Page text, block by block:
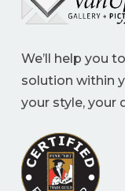
We’ll help you
solution within
your style, your